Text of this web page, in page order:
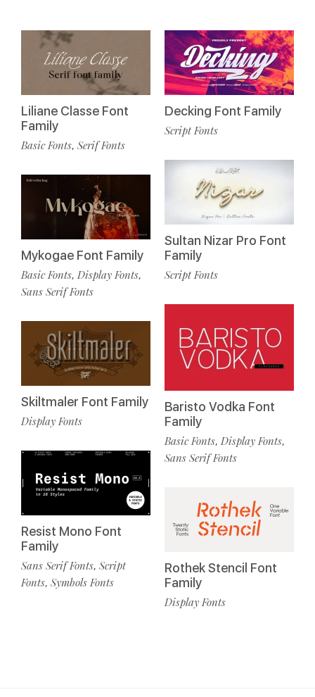
Liliane Classe Font
Family
Basic Fonts, Serif Fonts
Mykogae Font Family
Basic Fonts, Display Fonts,
Sans Serif Fonts
Skiltmaler Font Family
Display Fonts
Resist Mono Font
Family
Sans Serif Fonts, Script
Fonts, Symbols Fonts
Decking Font Family
Script Fonts
Sultan Nizar Pro Font
Family
Script Fonts
Baristo Vodka Font
Family
Basic Fonts, Display Fonts,
Sans Serif Fonts
Rothek Stencil Font
Family
Display Fonts